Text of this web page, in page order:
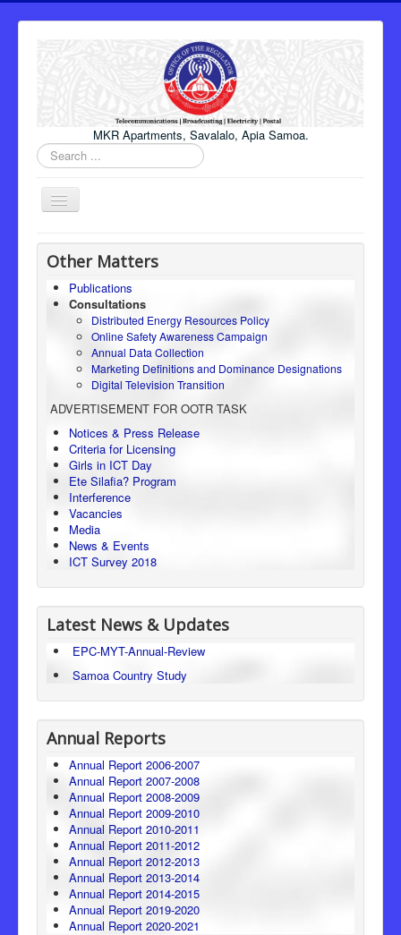
MKR Apartments, Savalalo, Apia Samoa.
Search
...
Toggle
Navigation
Home
Honourable Minister
Regulator
Electricity
Consumer Protection
Legal Framework
Other Matters
Publications
Consultations
Distributed Energy Resources Policy
Online Safety Awareness Campaign
Annual Data Collection
Marketing Definitions and Dominance Designations
Digital Television Transition
ADVERTISEMENT FOR OOTR TASK
Notices & Press Release
Criteria for Licensing
Girls in ICT Day
Ete Silafia? Program
Interference
Vacancies
Media
News & Events
ICT Survey 2018
Latest News & Updates
EPC-MYT-Annual-Review
Samoa Country Study
Annual Reports
Annual Report 2006-2007
Annual Report 2007-2008
Annual Report 2008-2009
Annual Report 2009-2010
Annual Report 2010-2011
Annual Report 2011-2012
Annual Report 2012-2013
Annual Report 2013-2014
Annual Report 2014-2015
Annual Report 2019-2020
Annual Report 2020-2021